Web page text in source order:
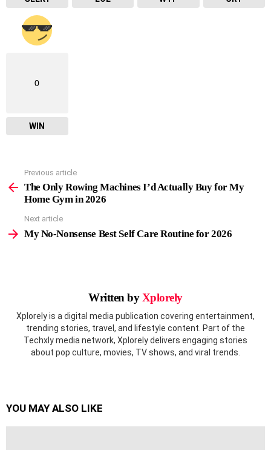
0
WIN
more
Previous article
The Only Rowing Machines I’d Actually Buy for My
Home Gym in 2026
Next article
My No-Nonsense Best Self Care Routine for 2026
Written byXplorely
Xplorely is a digital media publication covering entertainment,
trending stories, travel, and lifestyle content. Part of the
Techxly media network, Xplorely delivers engaging stories
about pop culture, movies, TV shows, and viral trends.
YOU MAY ALSO LIKE